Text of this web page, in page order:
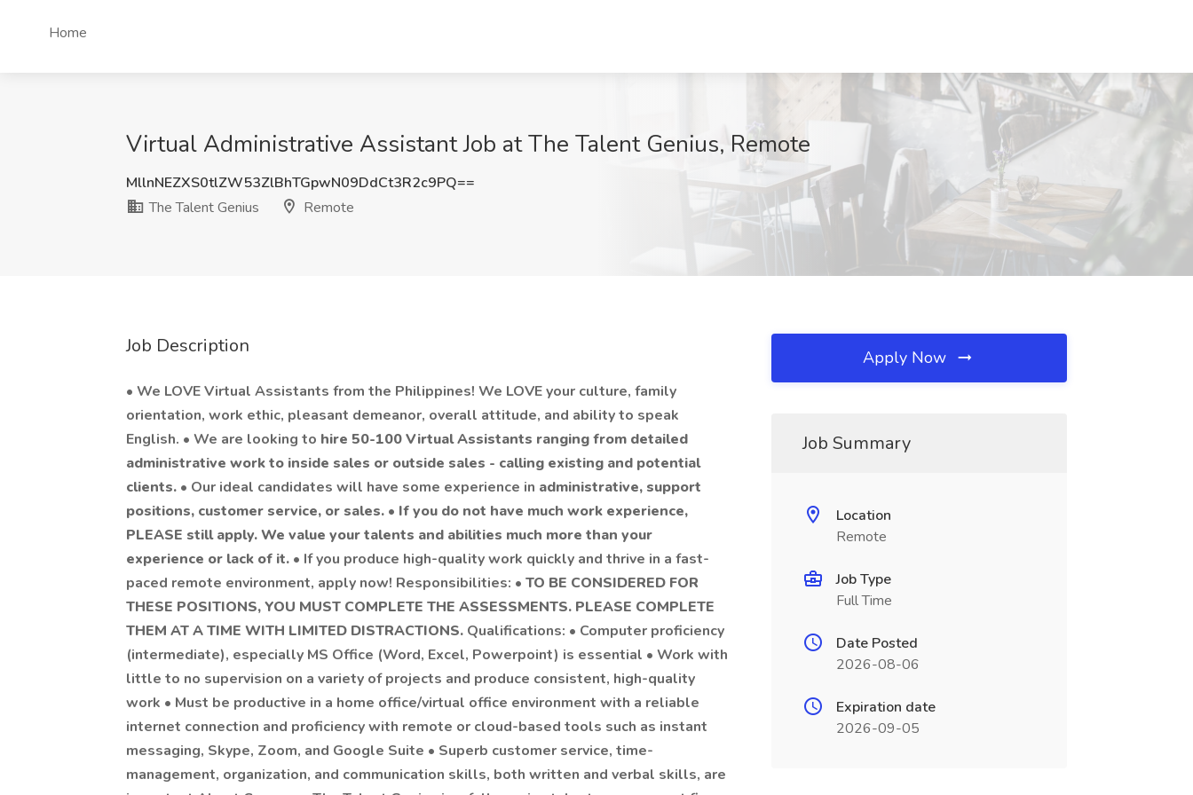
Home
Virtual Administrative Assistant Job at The Talent Genius, Remote
MllnNEZXS0tlZW53ZlBhTGpwN09DdCt3R2c9PQ==
The Talent Genius
Remote
Job Description
• We LOVE Virtual Assistants from the Philippines! We LOVE your culture, family
orientation, work ethic, pleasant demeanor, overall attitude, and ability to speak
English. • We are looking to hire 50-100 Virtual Assistants ranging from detailed
administrative work to inside sales or outside sales - calling existing and potential
clients. • Our ideal candidates will have some experience in administrative, support
positions, customer service, or sales. • If you do not have much work experience,
PLEASE still apply. We value your talents and abilities much more than your
experience or lack of it. • If you produce high-quality work quickly and thrive in a fast-
paced remote environment, apply now! Responsibilities: • TO BE CONSIDERED FOR
THESE POSITIONS, YOU MUST COMPLETE THE ASSESSMENTS. PLEASE COMPLETE
THEM AT A TIME WITH LIMITED DISTRACTIONS. Qualifications: • Computer proficiency
(intermediate), especially MS Office (Word, Excel, Powerpoint) is essential • Work with
little to no supervision on a variety of projects and produce consistent, high-quality
work • Must be productive in a home office/virtual office environment with a reliable
internet connection and proficiency with remote or cloud-based tools such as instant
messaging, Skype, Zoom, and Google Suite • Superb customer service, time-
management, organization, and communication skills, both written and verbal skills, are
Apply Now
Job Summary
Location
Remote
Job Type
Full Time
Date Posted
2026-08-06
Expiration date
2026-09-05